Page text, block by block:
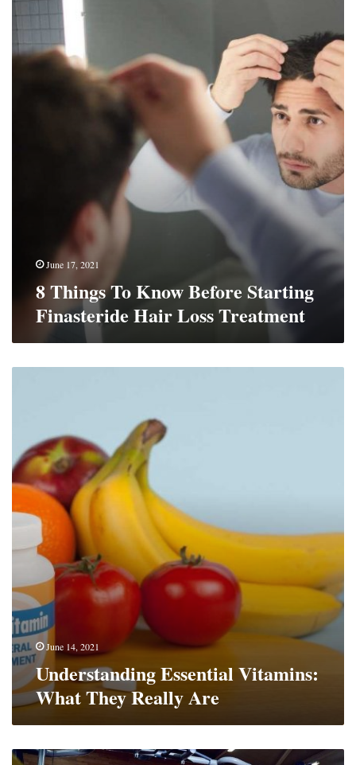
To
Know
Before
June 17, 2021
8 Things To Know Before Starting
Finasteride Hair Loss Treatment
They
Really
Are
June 14, 2021
Understanding Essential Vitamins:
What They Really Are
Why